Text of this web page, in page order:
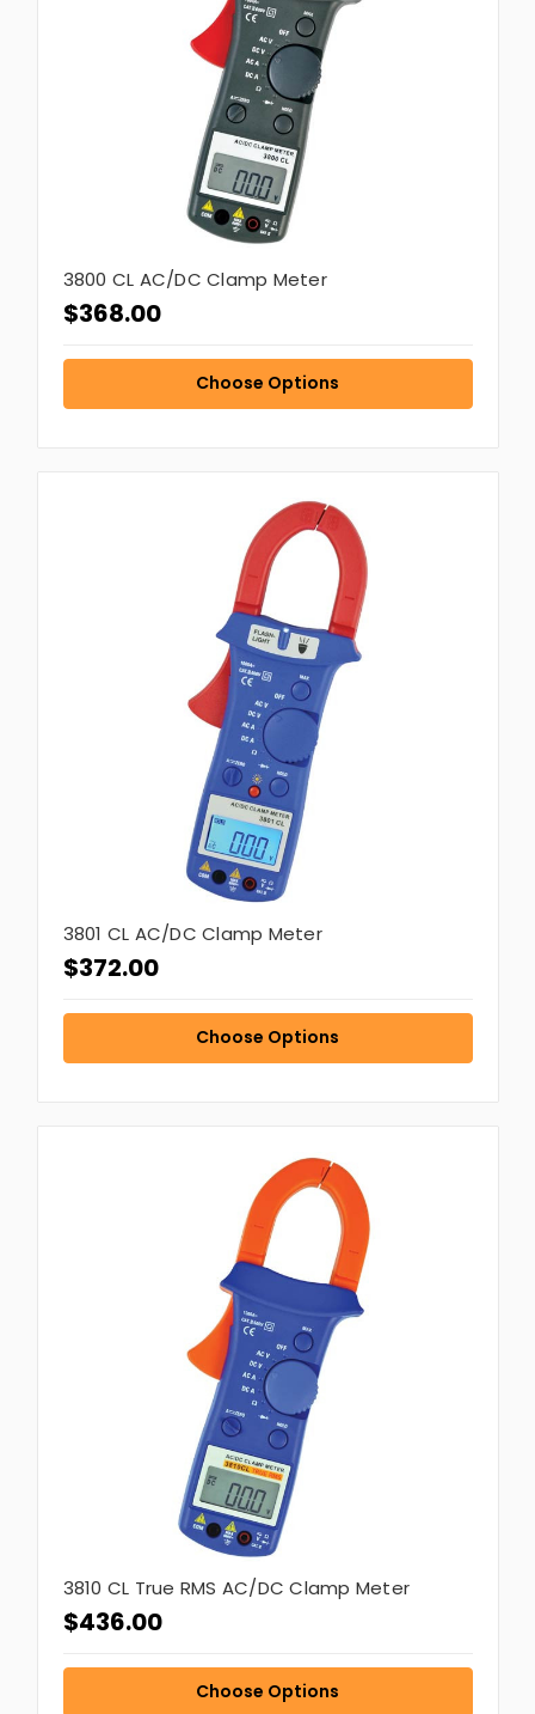
3800 CL AC/DC Clamp Meter
$368.00
Choose Options
3801 CL AC/DC Clamp Meter
$372.00
Choose Options
3810 CL True RMS AC/DC Clamp Meter
$436.00
Choose Options